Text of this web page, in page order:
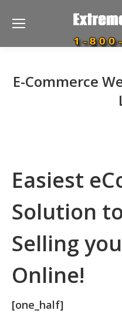
E-Commerce
Easiest
Solution
Selling
Online!
[one_half]